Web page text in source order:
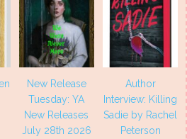
New Release
Tuesday: YA
New Releases
July 28th 2026
Author
Interview: Killing
Sadie by Rachel
Peterson